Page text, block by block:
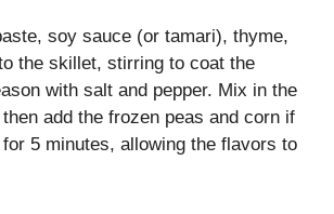
soy sauce (or tamari), thyme,
the skillet, stirring to coat the
with salt and pepper. Mix in the
add the frozen peas and corn if
5 minutes, allowing the flavors to